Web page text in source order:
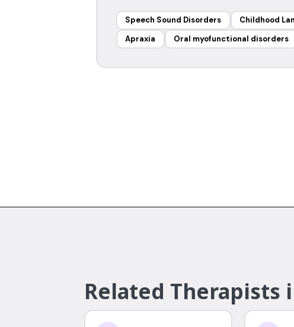
Speech Sound Disorders Childhood
Apraxia
Oral myofunctional disorders
Related Therapists